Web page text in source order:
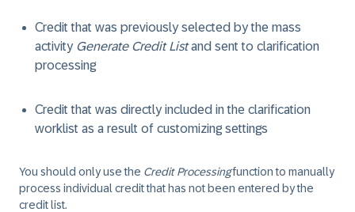
Credit that was previously selected by the mass
activity Generate Credit Listand sent to clarification
processing
Credit that was directly included in the clarification
worklist as a result of customizing settings
You should only use the Credit Processingfunction to manually
process individual credit that has not been entered by the
credit list.